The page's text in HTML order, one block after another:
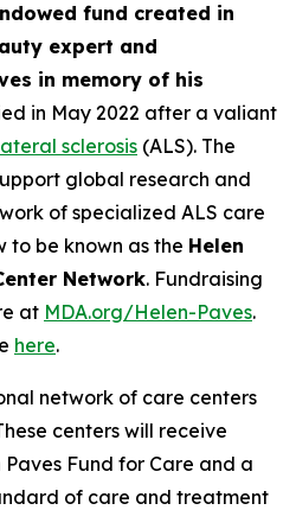
fund created in
expert and
in memory of his
in May 2022 after a valiant
sclerosis (ALS). The
global research and
of specialized ALS care
to be known as the Helen
Network. Fundraising
at MDA.org/Helen-Paves.
here.
network of care centers
centers will receive
Fund for Care and a
of care and treatment